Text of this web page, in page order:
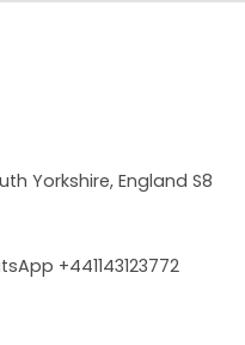
Yorkshire, England S8
+441143123772